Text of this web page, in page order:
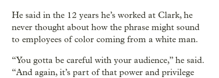
He said in the 12 years he’s worked at Clark, he
never thought about how the phrase might sound
to employees of color coming from a white man.
“You gotta be careful with your audience,” he said.
“And again, it’s part of that power and privilege